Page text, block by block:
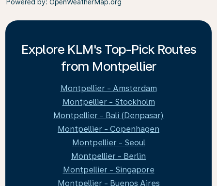
Powered by: OpenWeatherMap.org
Explore KLM's Top-Pick Routes
from Montpellier
Montpellier - Amsterdam
Montpellier - Stockholm
Montpellier - Bali (Denpasar)
Montpellier - Copenhagen
Montpellier - Seoul
Montpellier - Berlin
Montpellier - Singapore
Montpellier - Buenos Aires